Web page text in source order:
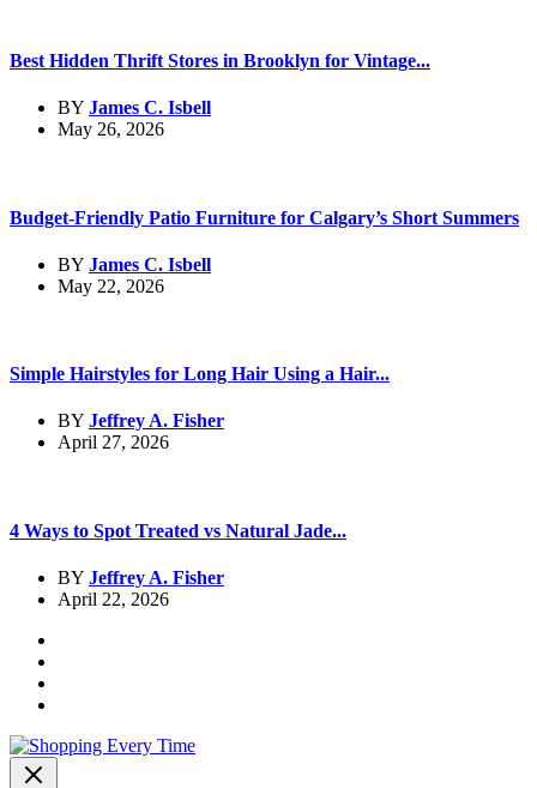
Best Hidden Thrift Stores in Brooklyn for Vintage...
BY James C. Isbell
May 26, 2026
Budget-Friendly Patio Furniture for Calgary’s Short Summers
BY James C. Isbell
May 22, 2026
Simple Hairstyles for Long Hair Using a Hair...
BY Jeffrey A. Fisher
April 27, 2026
4 Ways to Spot Treated vs Natural Jade...
BY Jeffrey A. Fisher
April 22, 2026